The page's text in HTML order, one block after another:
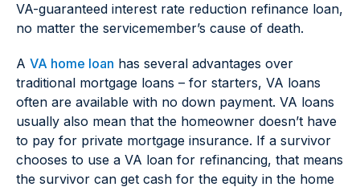
VA-guaranteed interest rate reduction refinance loan,
no matter the servicemember’s cause of death.
A VA home loan has several advantages over
traditional mortgage loans – for starters, VA loans
often are available with no down payment. VA loans
usually also mean that the homeowner doesn’t have
to pay for private mortgage insurance. If a survivor
chooses to use a VA loan for refinancing, that means
the survivor can get cash for the equity in the home